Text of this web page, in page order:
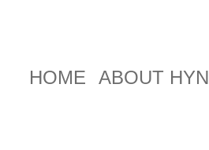
HOME ABOUT HYN